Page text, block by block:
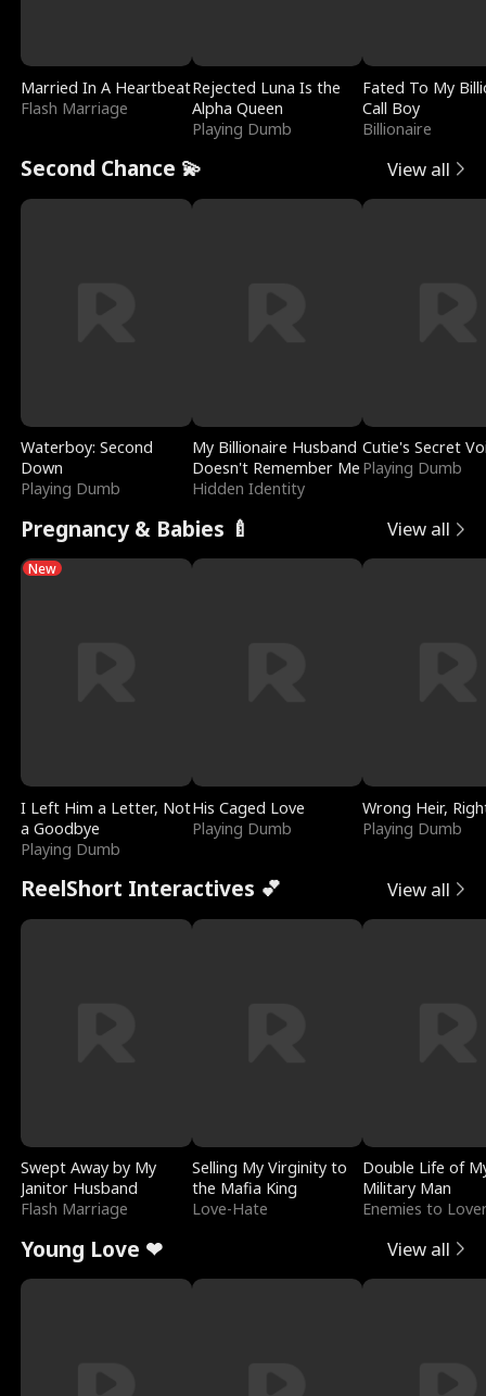
Married In A Heartbeat
Flash Marriage
Rejected Luna Is the
Alpha Queen
Playing Dumb
Fated To My
Call Boy
Billionaire
Second Chance 💫 View all
Waterboy: Second
Down
Playing Dumb
My Billionaire Husband
Doesn't Remember Me
Hidden Identity
Cutie's Secret
Playing Dumb
Pregnancy & Babies 🍼 View all
New
I Left Him a Letter, Not
a Goodbye
Playing Dumb
His Caged Love
Playing Dumb
Wrong Heir,
Playing Dumb
ReelShort Interactives 💕 View all
Swept Away by My
Janitor Husband
Flash Marriage
Selling My Virginity to
the Mafia King
Love-Hate
Double Life of
Military Man
Enemies to
Young Love ❤ View all